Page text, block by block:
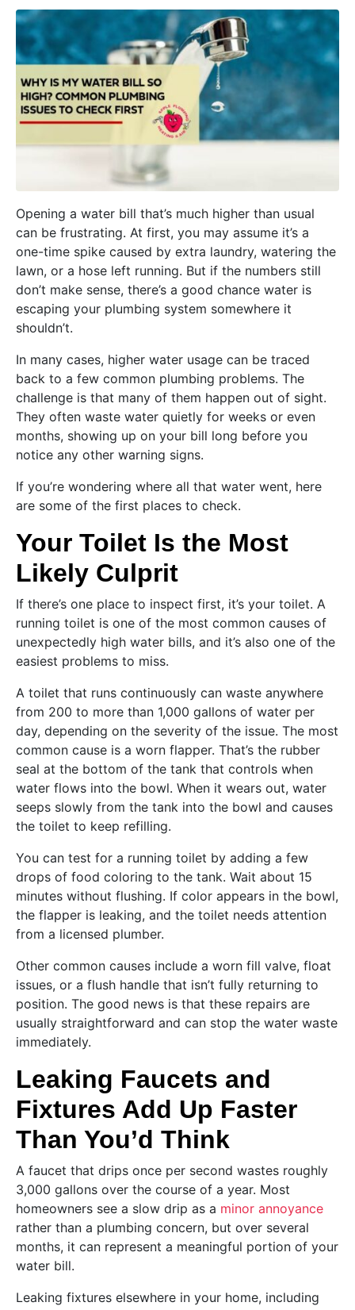
Opening a water bill that’s much higher than usual
can be frustrating. At first, you may assume it’s a
one-time spike caused by extra laundry, watering the
lawn, or a hose left running. But if the numbers still
don’t make sense, there’s a good chance water is
escaping your plumbing system somewhere it
shouldn’t.
In many cases, higher water usage can be traced
back to a few common plumbing problems. The
challenge is that many of them happen out of sight.
They often waste water quietly for weeks or even
months, showing up on your bill long before you
notice any other warning signs.
If you’re wondering where all that water went, here
are some of the first places to check.
Your Toilet Is the Most
Likely Culprit
If there’s one place to inspect first, it’s your toilet. A
running toilet is one of the most common causes of
unexpectedly high water bills, and it’s also one of the
easiest problems to miss.
A toilet that runs continuously can waste anywhere
from 200 to more than 1,000 gallons of water per
day, depending on the severity of the issue. The most
common cause is a worn flapper. That’s the rubber
seal at the bottom of the tank that controls when
water flows into the bowl. When it wears out, water
seeps slowly from the tank into the bowl and causes
the toilet to keep refilling.
You can test for a running toilet by adding a few
drops of food coloring to the tank. Wait about 15
minutes without flushing. If color appears in the bowl,
the flapper is leaking, and the toilet needs attention
from a licensed plumber.
Other common causes include a worn fill valve, float
issues, or a flush handle that isn’t fully returning to
position. The good news is that these repairs are
usually straightforward and can stop the water waste
immediately.
Leaking Faucets and
Fixtures Add Up Faster
Than You’d Think
A faucet that drips once per second wastes roughly
3,000 gallons over the course of a year. Most
homeowners see a slow drip as a minor annoyance
rather than a plumbing concern, but over several
months, it can represent a meaningful portion of your
water bill.
Leaking fixtures elsewhere in your home, including